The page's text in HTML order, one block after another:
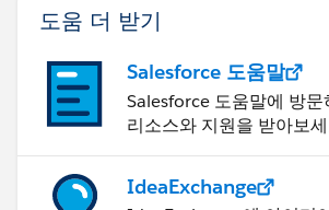
도움 더 받기
Salesforce 도움말
Salesforce 도움말에 방문
리소스와 지원을 받아보
IdeaExchange